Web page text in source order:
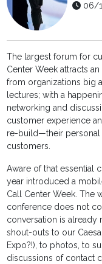
06/
The largest forum for
Center Week attracts
from organizations big
lectures; with a
networking and
customer experience
re-build—their personal
customers.
Aware of that essential
year introduced a
Call Center Week. The
conference does not
conversation is already
shout-outs to our
Expo?!), to photos, to
discussions of contact